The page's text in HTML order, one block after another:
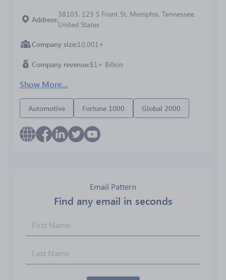
Address
38103, 123 S Front St, Memphis, Tennessee,
United States
Company size 10,001+
Company revenue $1+ Billion
Show More...
Automotive Fortune 1000 Global 2000
Email Pattern
Find any email in seconds